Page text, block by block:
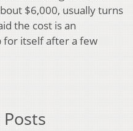
$6,000, usually turns
the cost is an
for itself after a few